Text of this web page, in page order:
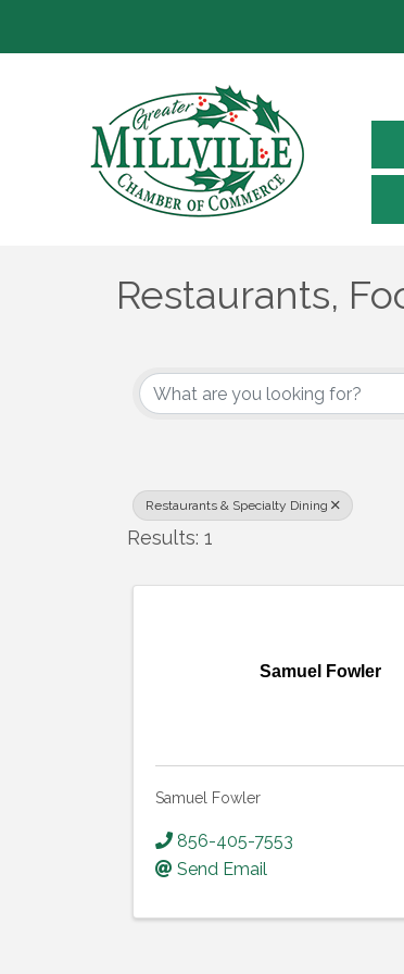
Restaurants,
{Directory
Restaurants & Specialty Dining
Results: 1
Samuel Fowler
Samuel Fowler
856-405-7553
Send Email